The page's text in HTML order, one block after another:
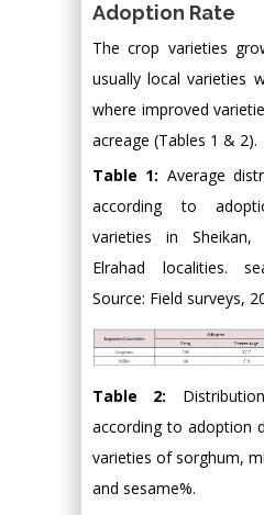
Adoption Rate
The crop varieties
usually local varieties
where improved
acreage (Tables 1 & 2).
Table 1: Average
according to
varieties in
Elrahad localities.
Source: Field surveys,
Table 2:
according to adoption
varieties of sorghum,
and sesame%.